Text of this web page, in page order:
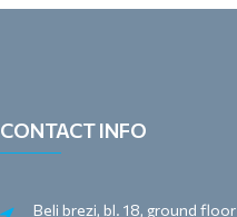
CONTACT INFO
Beli brezi, bl. 18, ground floor